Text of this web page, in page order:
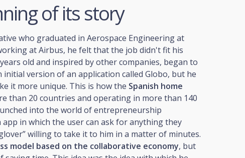
of its story
who graduated in Aerospace Engineering at
at Airbus, he felt that the job didn't fit his
old and inspired by other companies, began to
initial version of an application called Globo, but he
it more unique. This is how the Spanish home
than 20 countries and operating in more than 140
into the world of entrepreneurship
in which the user can ask for anything they
willing to take it to him in a matter of minutes.
model based on the collaborative economy, but